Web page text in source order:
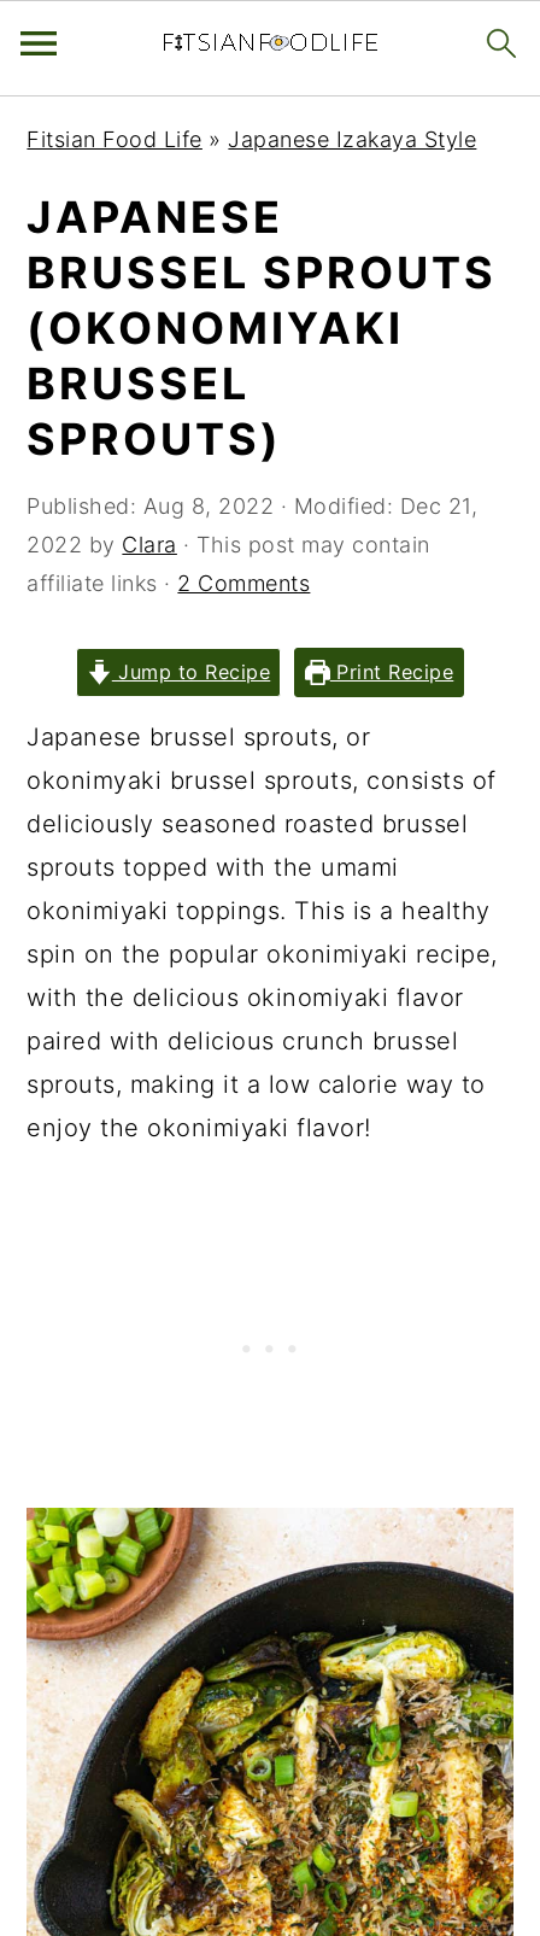
navigation
content
sidebar
Fitsian Food Life » Japanese Izakaya Style
JAPANESE
BRUSSEL SPROUTS
(OKONOMIYAKI
BRUSSEL
SPROUTS)
Published: Aug 8, 2022 · Modified: Dec 21,
2022 by Clara · This post may contain
affiliate links · 2 Comments
Jump to Recipe Print Recipe
Japanese brussel sprouts, or
okonimyaki brussel sprouts, consists of
deliciously seasoned roasted brussel
sprouts topped with the umami
okonimiyaki toppings. This is a healthy
spin on the popular okonimiyaki recipe,
with the delicious okinomiyaki flavor
paired with delicious crunch brussel
sprouts, making it a low calorie way to
enjoy the okonimiyaki flavor!